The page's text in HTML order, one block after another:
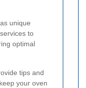
unique
to
optimal
tips and
your oven